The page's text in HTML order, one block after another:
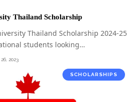
Thailand Scholarship
Thailand Scholarship 2024-25
students looking…
2023
SCHOLARSHIPS